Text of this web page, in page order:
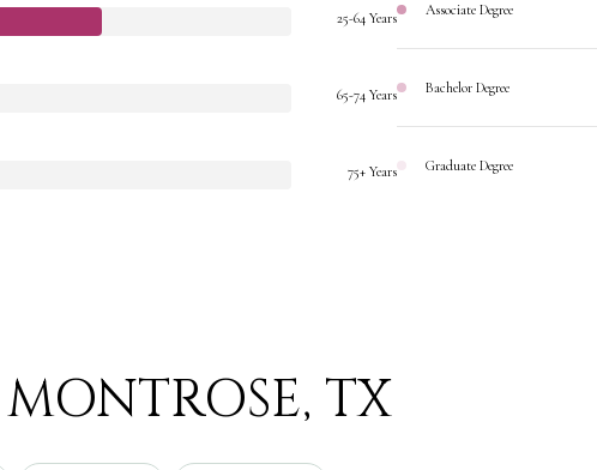
25-64 Years
65-74 Years
75+ Years
Associate Degree
Bachelor Degree
Graduate Degree
TX